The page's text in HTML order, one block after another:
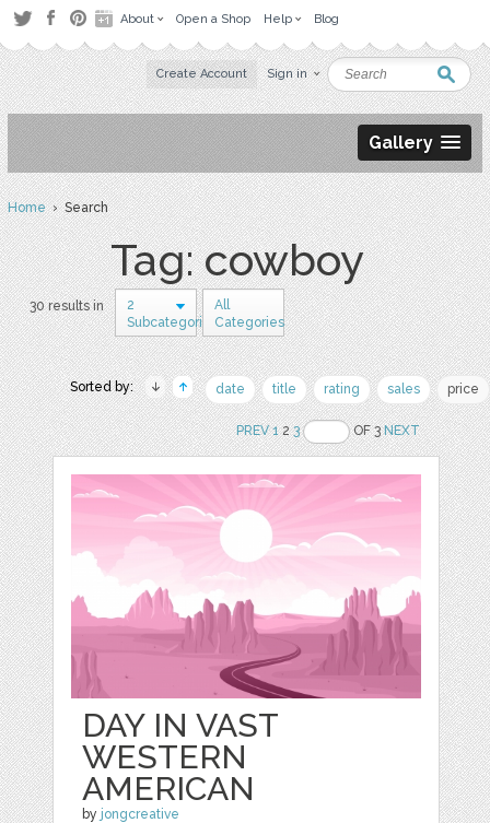
About Open a Shop Help Blog
Create Account Sign in
Gallery
Home› Search
Tag: cowboy
30 results in
2
Subcategories
All
Categories
Sorted by: date title rating sales price
PREV 123 OF 3NEXT
DAY IN VAST
WESTERN
AMERICAN
by jongcreative